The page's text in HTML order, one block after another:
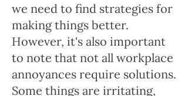
we need to find strategies for
making things better.
However, it's also important
to note that not all workplace
annoyances require solutions.
Some things are irritating,